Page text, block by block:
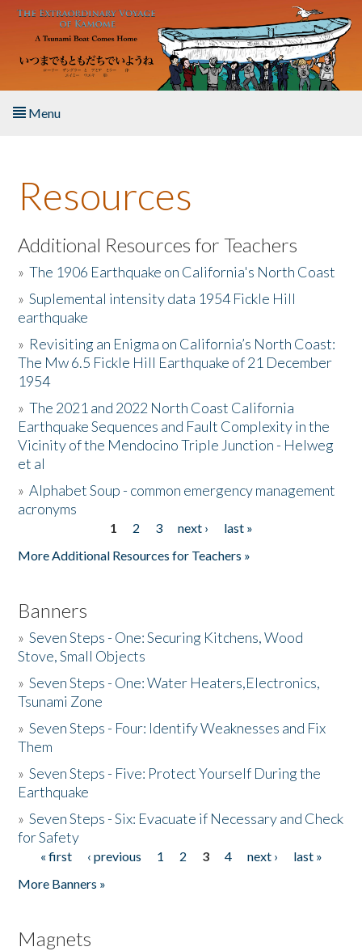
Skip to main content
Menu
About the Book
Listen to the Book
Activities
The Story & Student Exchange
Resources
Donate
Resources
Additional Resources for Teachers
»The 1906 Earthquake on California's North Coast
»Suplemental intensity data 1954 Fickle Hill
earthquake
» Revisiting an Enigma on California’s North Coast:
The Mw 6.5 Fickle Hill Earthquake of 21 December
1954
»The 2021 and 2022 North Coast California
Earthquake Sequences and Fault Complexity in the
Vicinity of the Mendocino Triple Junction - Helweg
et al
»Alphabet Soup - common emergency management
acronyms
1 2 3 next ›
last »
More Additional Resources for Teachers »
Banners
»Seven Steps - One: Securing Kitchens, Wood
Stove, Small Objects
»Seven Steps - One: Water Heaters,Electronics,
Tsunami Zone
»Seven Steps - Four: Identify Weaknesses and Fix
Them
»Seven Steps - Five: Protect Yourself During the
Earthquake
»Seven Steps - Six: Evacuate if Necessary and Check
for Safety
Pages
« first ‹ previous 1 2 3 4 next ›
last »
More Banners »
Magnets